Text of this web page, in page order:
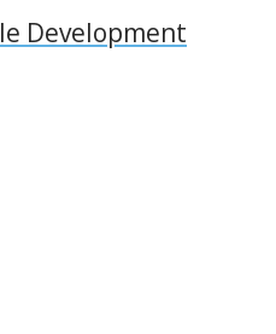
Development